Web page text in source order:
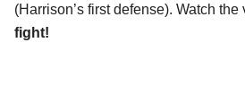
(Harrison’s first defense). Watch the
fight!